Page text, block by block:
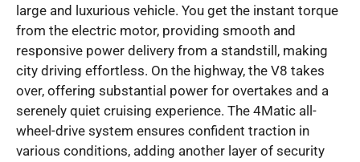
large and luxurious vehicle. You get the instant torque
from the electric motor, providing smooth and
responsive power delivery from a standstill, making
city driving effortless. On the highway, the V8 takes
over, offering substantial power for overtakes and a
serenely quiet cruising experience. The 4Matic all-
wheel-drive system ensures confident traction in
various conditions, adding another layer of security